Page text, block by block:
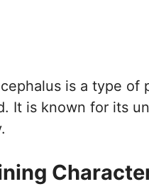
is a type of
It is known for its